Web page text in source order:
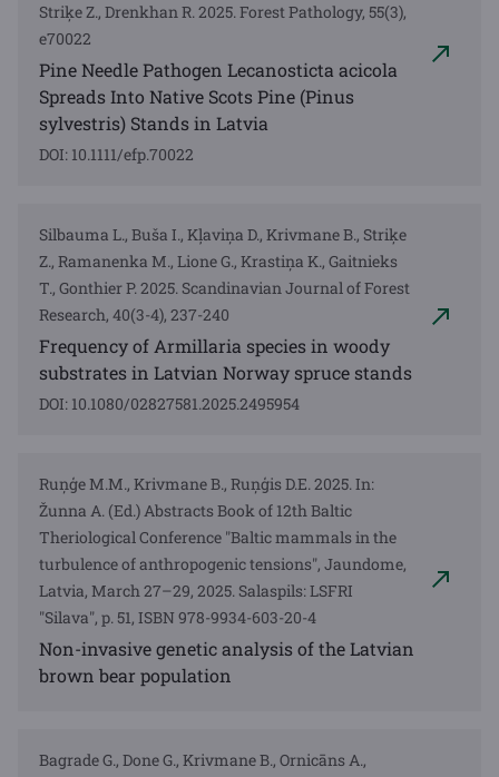
Striķe Z., Drenkhan R. 2025. Forest Pathology, 55(3),
e70022
Pine Needle Pathogen Lecanosticta acicola
Spreads Into Native Scots Pine (Pinus
sylvestris) Stands in Latvia
DOI: 10.1111/efp.70022
Silbauma L., Buša I., Kļaviņa D., Krivmane B., Striķe
Z., Ramanenka M., Lione G., Krastiņa K., Gaitnieks
T., Gonthier P. 2025. Scandinavian Journal of Forest
Research, 40(3-4), 237-240
Frequency of Armillaria species in woody
substrates in Latvian Norway spruce stands
DOI: 10.1080/02827581.2025.2495954
Ruņģe M.M., Krivmane B., Ruņģis D.E. 2025. In:
Žunna A. (Ed.) Abstracts Book of 12th Baltic
Theriological Conference "Baltic mammals in the
turbulence of anthropogenic tensions", Jaundome,
Latvia, March 27–29, 2025. Salaspils: LSFRI
"Silava", p. 51, ISBN 978-9934-603-20-4
Non-invasive genetic analysis of the Latvian
brown bear population
Bagrade G., Done G., Krivmane B., Ornicāns A.,